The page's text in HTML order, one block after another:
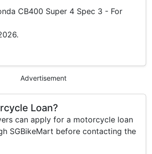
CB400 Super 4 Spec 3 - For
Care !!!”
Will Done With
The Bike
On Condition)
“Experts In Two-wheels”, We
Advertisement
Loan?
can apply for a motorcycle loan
SGBikeMart before contacting the